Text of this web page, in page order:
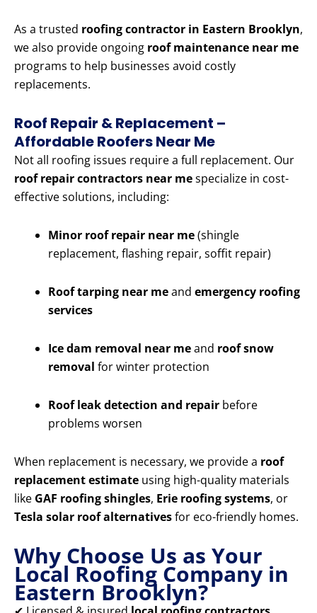
As a trusted roofing contractor in Eastern Brooklyn,
we also provide ongoing roof maintenance near me
programs to help businesses avoid costly
replacements.
Roof Repair & Replacement –
Affordable Roofers Near Me
Not all roofing issues require a full replacement. Our
roof repair contractors near mespecialize in cost-
effective solutions, including:
Minor roof repair near me(shingle
replacement, flashing repair, soffit repair)
Roof tarping near meand emergency roofing
services
Ice dam removal near meand roof snow
removal for winter protection
Roof leak detection and repair before
problems worsen
When replacement is necessary, we provide a roof
replacement estimate using high-quality materials
like GAF roofing shingles, Erie roofing systems, or
Tesla solar roof alternativesfor eco-friendly homes.
Why Choose Us as Your
Local Roofing Company in
Eastern Brooklyn?